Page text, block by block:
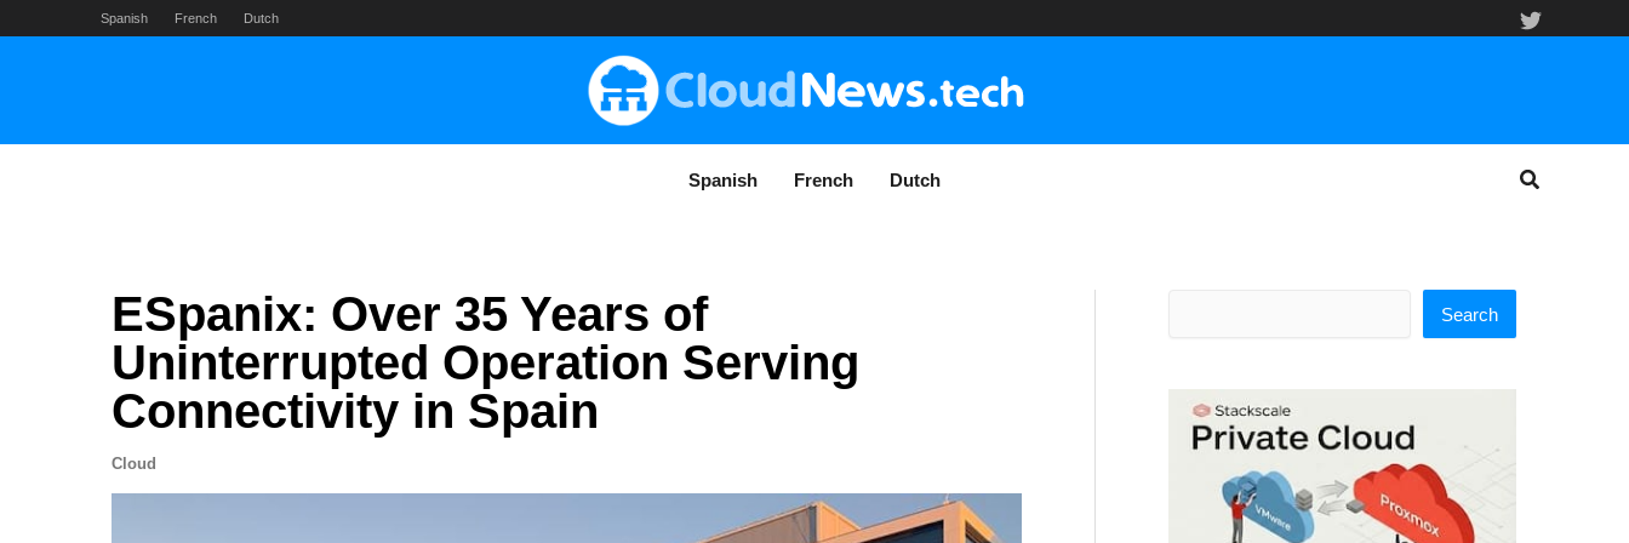
Spanish French Dutch
Spanish French Dutch
ESpanix: Over 35 Years of
Uninterrupted Operation Serving
Connectivity in Spain
Cloud
Search